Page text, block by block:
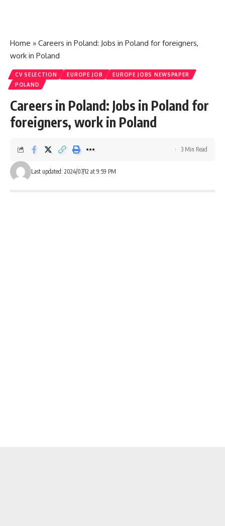
Home » Careers in Poland: Jobs in Poland for foreigners,
work in Poland
CV SELECTION EUROPE JOB
EUROPE JOBS NEWSPAPER
POLAND
Careers in Poland: Jobs in Poland for
foreigners, work in Poland
Last updated: 2024/07/12 at 9:59 PM
3 Min Read